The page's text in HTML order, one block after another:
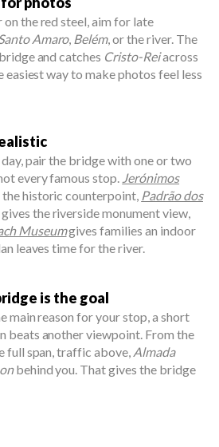
the red steel, aim for late
Amaro, Belém, or the river. The
and catches Cristo-Reiacross
easiest way to make photos feel less
pair the bridge with one or two
every famous stop. Jerónimos
historic counterpoint, Padrão dos
the riverside monument view,
Museumgives families an indoor
leaves time for the river.
is the goal
main reason for your stop, a short
beats another viewpoint. From the
full span, traffic above, Almada
behind you. That gives the bridge